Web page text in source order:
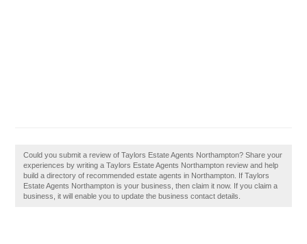
Could you submit a review of Taylors Estate Agents Northampton? Share your
experiences by writing a Taylors Estate Agents Northampton review and help
build a directory of recommended estate agents in Northampton. If Taylors
Estate Agents Northampton is your business, then claim it now. If you claim a
business, it will enable you to update the business contact details.